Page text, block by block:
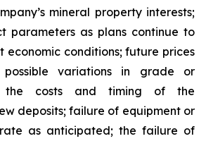
mineral property interests;
parameters as plans continue to
economic conditions; future prices
possible variations in grade or
the costs and timing of the
deposits; failure of equipment or
as anticipated; the failure of